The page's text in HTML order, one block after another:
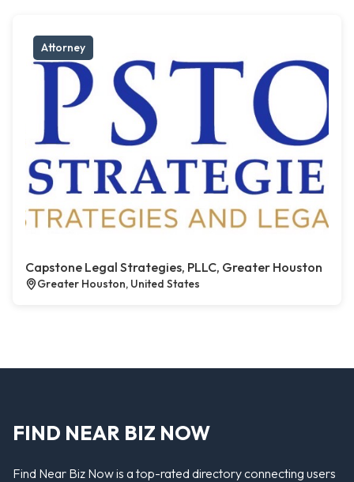
Attorney
Capstone Legal Strategies, PLLC, Greater Houston
Greater Houston, United States
FIND NEAR BIZ NOW
Find Near Biz Now is a top-rated directory connecting users